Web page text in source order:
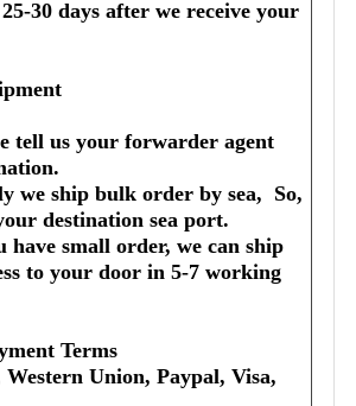
30 days after we receive your
tell us your forwarder agent
we ship bulk order by sea,  So,
destination sea port.
have small order, we can ship
to your door in 5-7 working
Terms
Union, Paypal, Visa,